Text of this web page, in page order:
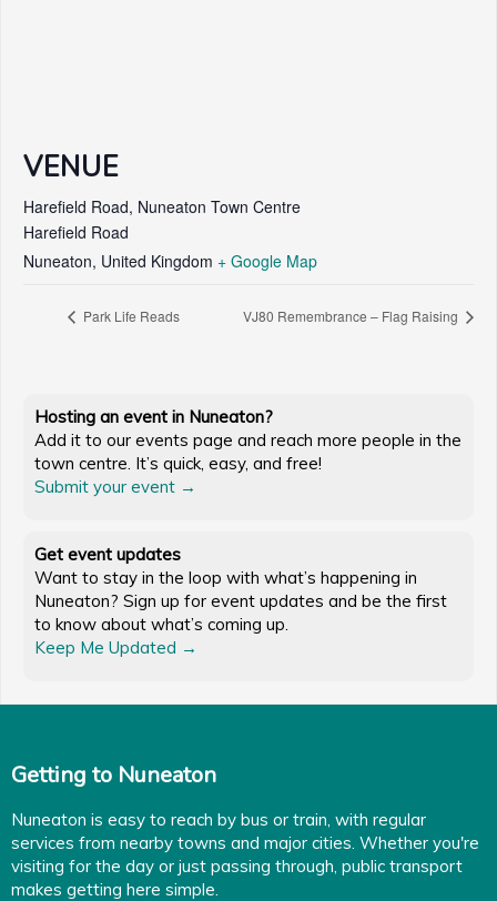
VENUE
Harefield Road, Nuneaton Town Centre
Harefield Road
Nuneaton, United Kingdom + Google Map
Park Life Reads VJ80 Remembrance – Flag Raising
Hosting an event in Nuneaton?
Add it to our events page and reach more people in the
town centre. It’s quick, easy, and free!
Submit your event →
Get event updates
Want to stay in the loop with what’s happening in
Nuneaton? Sign up for event updates and be the first
to know about what’s coming up.
Keep Me Updated →
Getting to Nuneaton
Nuneaton is easy to reach by bus or train, with regular
services from nearby towns and major cities. Whether you're
visiting for the day or just passing through, public transport
makes getting here simple.